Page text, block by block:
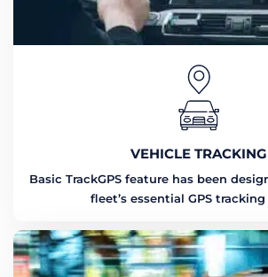
VEHICLE TRACKING
Basic TrackGPS feature has been
fleet’s essential GPS tracking